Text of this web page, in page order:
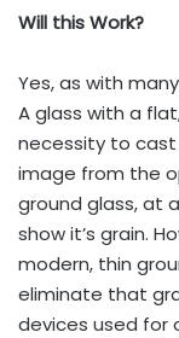
Will this Work?
Yes, as with
A glass with a
necessity to
image from the
ground glass, at
show it’s grain.
modern, thin
eliminate that
devices used for